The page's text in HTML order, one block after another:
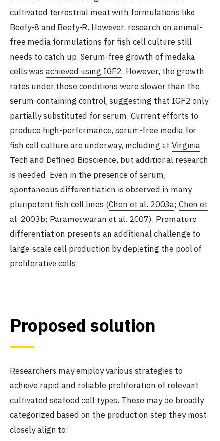
cultivated terrestrial meat with formulations like
Beefy-8 and Beefy-R. However, research on animal-
free media formulations for fish cell culture still
needs to catch up. Serum-free growth of medaka
cells was achieved using IGF2. However, the growth
rates under those conditions were slower than the
serum-containing control, suggesting that IGF2 only
partially substituted for serum. Current efforts to
produce high-performance, serum-free media for
fish cell culture are underway, including at Virginia
Tech and Defined Bioscience, but additional research
is needed. Even in the presence of serum,
spontaneous differentiation is observed in many
pluripotent fish cell lines (Chen et al. 2003a; Chen et
al. 2003b; Parameswaran et al. 2007). Premature
differentiation presents an additional challenge to
large-scale cell production by depleting the pool of
proliferative cells.
Proposed solution
Researchers may employ various strategies to
achieve rapid and reliable proliferation of relevant
cultivated seafood cell types. These may be broadly
categorized based on the production step they most
closely align to: